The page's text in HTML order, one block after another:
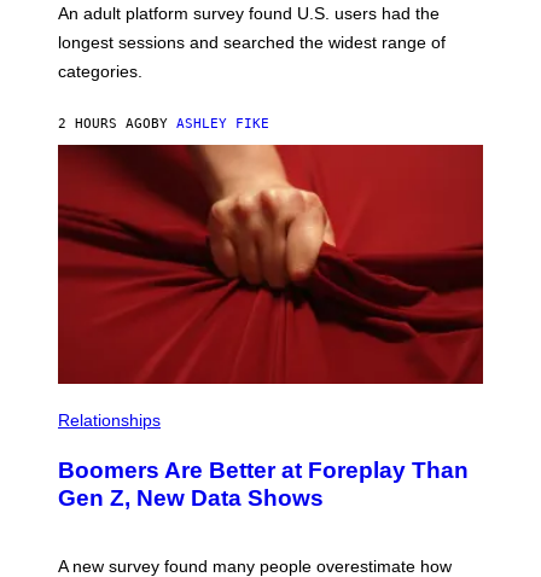
G
An adult platform survey found U.S. users had the
longest sessions and searched the widest range of
categories.
2 HOURS AGOBY ASHLEY FIKE
Relationships
Boomers Are Better at Foreplay Than
Gen Z, New Data Shows
A new survey found many people overestimate how